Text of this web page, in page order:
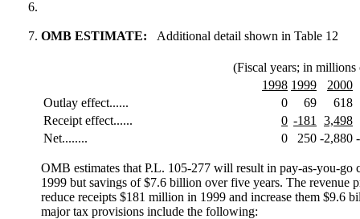
OMB ESTIMATE: Additional detail shown in Table 12
(Fiscal years; in millions
1998 1999
2000
Outlay effect......
0 69
618
Receipt effect......
0 -181
3,498
Net........
0 250 -2,880
OMB estimates that P.L. 105-277 will result in pay-as-you-go
1999 but savings of $7.6 billion over five years. The revenue
reduce receipts $181 million in 1999 and increase them $9.6
major tax provisions include the following: